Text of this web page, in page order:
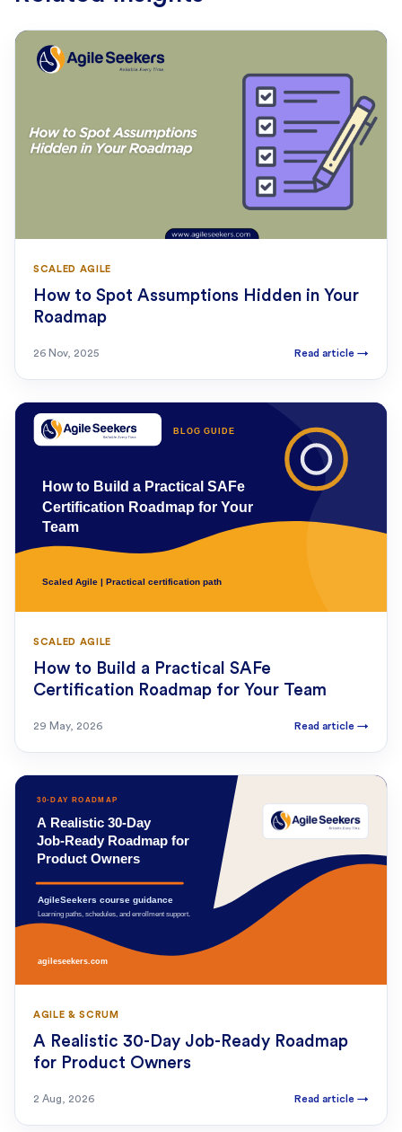
SCALED AGILE
How to Spot Assumptions Hidden in Your
Roadmap
26 Nov, 2025 Read article →
SCALED AGILE
How to Build a Practical SAFe
Certification Roadmap for Your Team
29 May, 2026 Read article →
AGILE & SCRUM
A Realistic 30-Day Job-Ready Roadmap
for Product Owners
2 Aug, 2026 Read article →